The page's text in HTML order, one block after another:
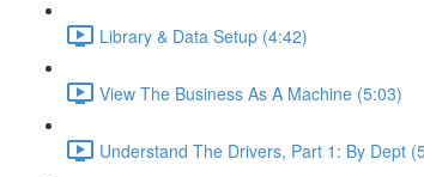
Library & Data Setup (4:42)
View The Business As A Machine (5:03)
Understand The Drivers, Part 1: By Dept